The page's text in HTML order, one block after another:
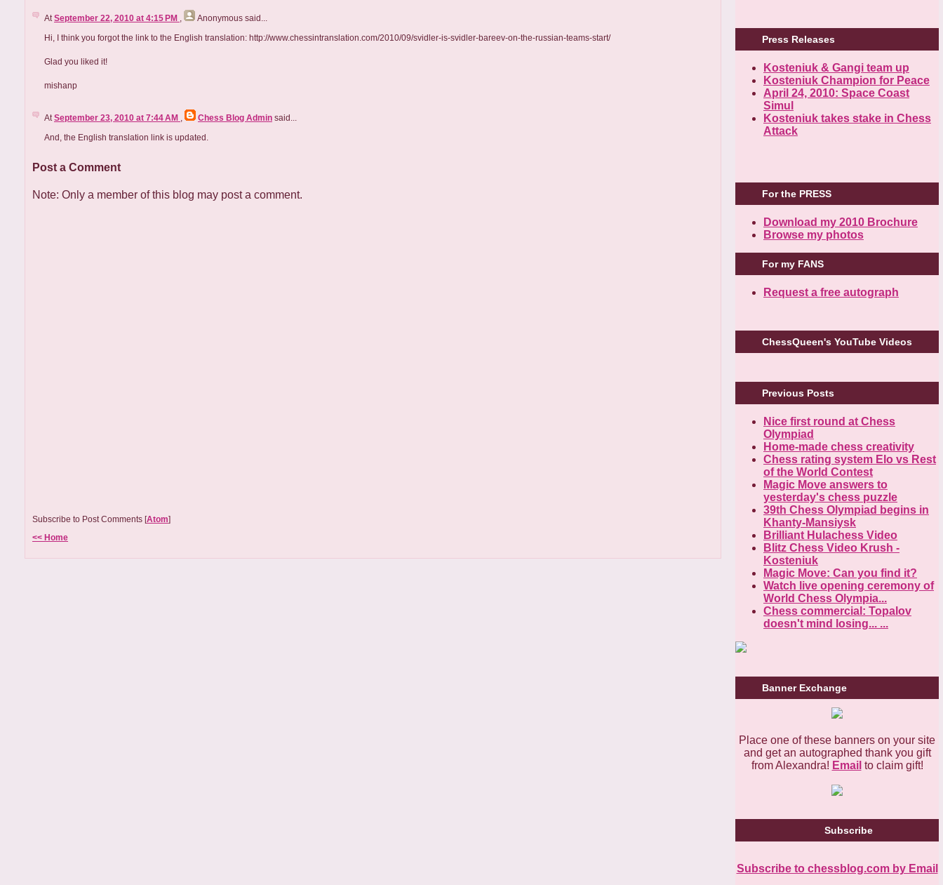
At September 22, 2010 at 4:15 PM Anonymous said...
Hi, I think you forgot the link to the English translation: http://www.chessintranslation.com/2010/09/svidler-is-svidler-bareev-on-the-russian-teams-start/
Glad you liked it!
mishanp
At September 23, 2010 at 7:44 AM Chess Blog Admin said...
And, the English translation link is updated.
Post a Comment
Note: Only a member of this blog may post a comment.
Subscribe to Post Comments [Atom]
<< Home
Press Releases
Kosteniuk & Gangi team up
Kosteniuk Champion for Peace
April 24, 2010: Space Coast
Simul
Kosteniuk takes stake in Chess
Attack
For the PRESS
Download my 2010 Brochure
Browse my photos
For my FANS
Request a free autograph
ChessQueen's YouTube Videos
Previous Posts
Nice first round at Chess
Olympiad
Home-made chess creativity
Chess rating system Elo vs Rest
of the World Contest
Magic Move answers to
yesterday's chess puzzle
39th Chess Olympiad begins in
Khanty-Mansiysk
Brilliant Hulachess Video
Blitz Chess Video Krush -
Kosteniuk
Magic Move: Can you find it?
Watch live opening ceremony of
World Chess Olympia...
Chess commercial: Topalov
doesn't mind losing... ...
Banner Exchange
Place one of these banners on your site
and get an autographed thank you gift
from Alexandra! Email to claim gift!
Subscribe
Subscribe to chessblog.com by Email